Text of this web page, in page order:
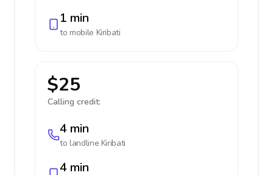
1 min
to mobile Kiribati
$25
Calling credit:
4 min
to landline Kiribati
4 min